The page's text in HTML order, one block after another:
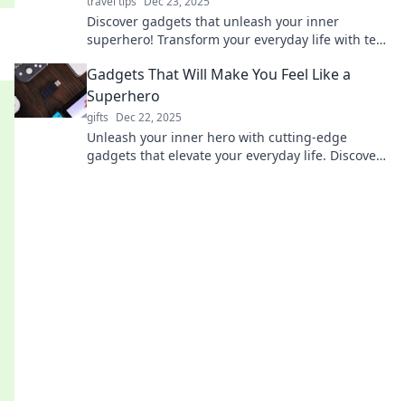
Discover gadgets that unleash your inner
superhero! Transform your everyday life with tech
Gadgets That Will Make You Feel Like a
Superhero
gifts Dec 22, 2025
Unleash your inner hero with cutting-edge
gadgets that elevate your everyday life. Discover